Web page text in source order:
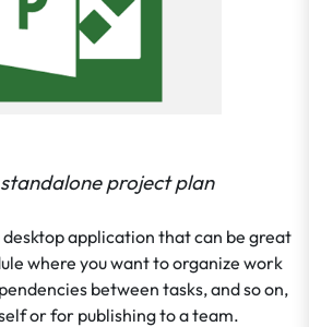
project plan
application that can be great
where you want to organize work
between tasks, and so on,
or for publishing to a team.